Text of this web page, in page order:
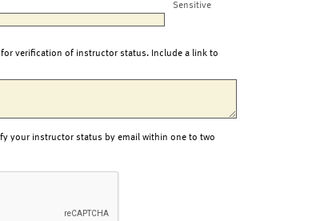
Sensitive
verification of instructor status. Include a link to
your instructor status by email within one to two